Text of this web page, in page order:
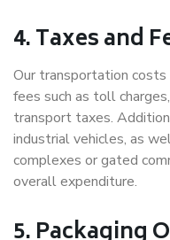
4. Taxes and
Our transportation costs
fees such as toll
transport taxes.
industrial vehicles, as
complexes or gated
overall expenditure.